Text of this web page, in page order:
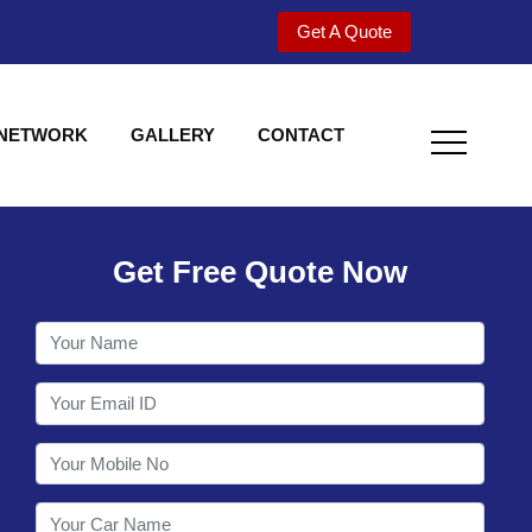
Get A Quote
GALLERY CONTACT
Utility behind
Get Free Quote Now